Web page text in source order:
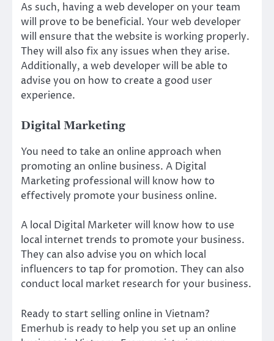
As such, having a web developer on your team
will prove to be beneficial. Your web developer
will ensure that the website is working properly.
They will also fix any issues when they arise.
Additionally, a web developer will be able to
advise you on how to create a good user
experience.
Digital Marketing
You need to take an online approach when
promoting an online business. A Digital
Marketing professional will know how to
effectively promote your business online.
A local Digital Marketer will know how to use
local internet trends to promote your business.
They can also advise you on which local
influencers to tap for promotion. They can also
conduct local market research for your business.
Ready to start selling online in Vietnam?
Emerhub is ready to help you set up an online